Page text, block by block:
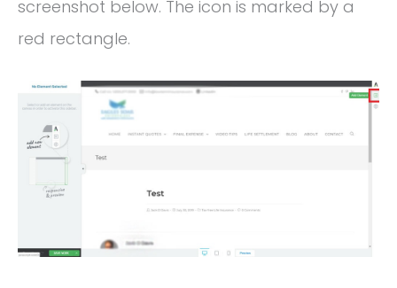
screenshot below. The icon is marked by a
red rectangle.